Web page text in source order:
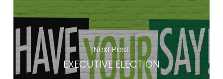
Next Post
EXECUTIVE ELECTION